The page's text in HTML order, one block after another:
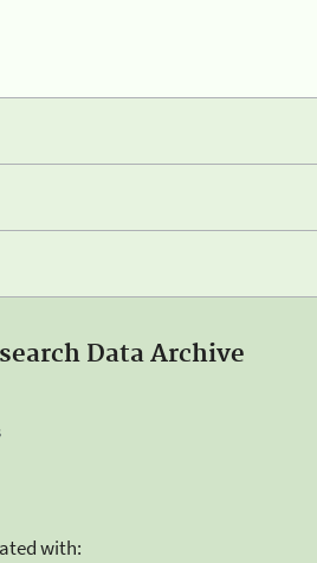
Data Archive
with: